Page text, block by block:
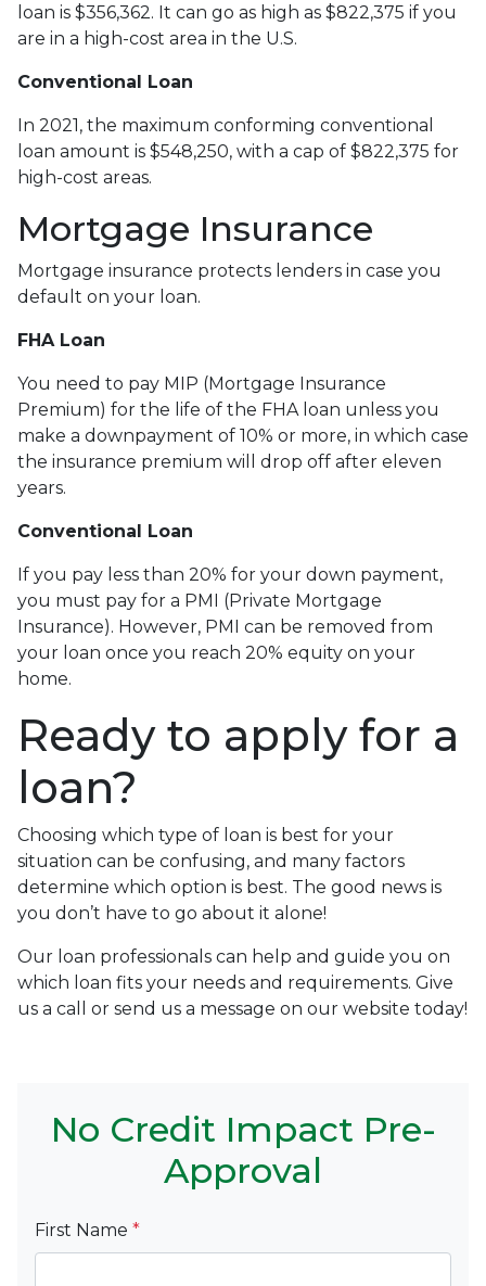
loan is $356,362. It can go as high as $822,375 if you
are in a high-cost area in the U.S.
Conventional Loan
In 2021, the maximum conforming conventional
loan amount is $548,250, with a cap of $822,375 for
high-cost areas.
Mortgage Insurance
Mortgage insurance protects lenders in case you
default on your loan.
FHA Loan
You need to pay MIP (Mortgage Insurance
Premium) for the life of the FHA loan unless you
make a downpayment of 10% or more, in which case
the insurance premium will drop off after eleven
years.
Conventional Loan
If you pay less than 20% for your down payment,
you must pay for a PMI (Private Mortgage
Insurance). However, PMI can be removed from
your loan once you reach 20% equity on your
home.
Ready to apply for a
loan?
Choosing which type of loan is best for your
situation can be confusing, and many factors
determine which option is best. The good news is
you don’t have to go about it alone!
Our loan professionals can help and guide you on
which loan fits your needs and requirements. Give
us a call or send us a message on our website today!
No Credit Impact Pre-
Approval
First Name *